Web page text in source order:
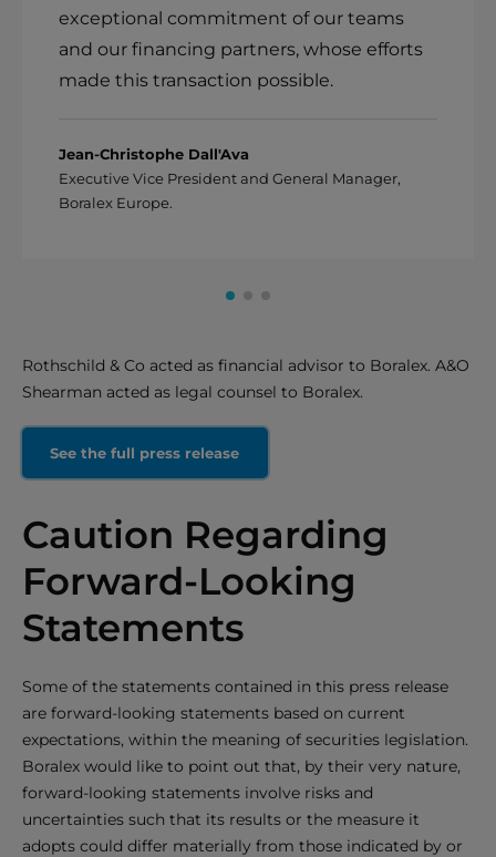
exceptional commitment of our teams
and our financing partners, whose efforts
made this transaction possible.
Jean-Christophe Dall'Ava
Executive Vice President and General Manager,
Boralex Europe.
Rothschild & Co acted as financial advisor to Boralex. A&O
Shearman acted as legal counsel to Boralex.
See the full press release
Caution Regarding
Forward-Looking
Statements
Some of the statements contained in this press release
are forward-looking statements based on current
expectations, within the meaning of securities legislation.
Boralex would like to point out that, by their very nature,
forward-looking statements involve risks and
uncertainties such that its results or the measure it
adopts could differ materially from those indicated by or